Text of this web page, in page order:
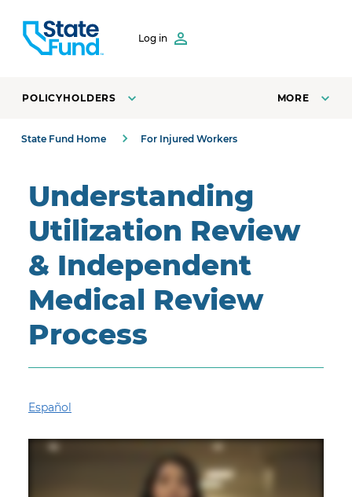
Log in
POLICYHOLDERS MORE
State Fund Home For Injured Workers
Understanding
Utilization Review
& Independent
Medical Review
Process
Español